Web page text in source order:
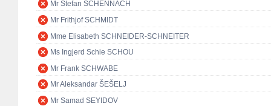
Mr Stefan SCHENNACH
Mr Frithjof SCHMIDT
Mme Elisabeth SCHNEIDER-SCHNEITER
Ms Ingjerd Schie SCHOU
Mr Frank SCHWABE
Mr Aleksandar ŠEŠELJ
Mr Samad SEYIDOV